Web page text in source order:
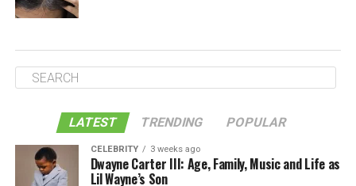
LATEST TRENDING POPULAR
CELEBRITY 3 weeks ago
Dwayne Carter III: Age, Family, Music and Life as
Lil Wayne’s Son